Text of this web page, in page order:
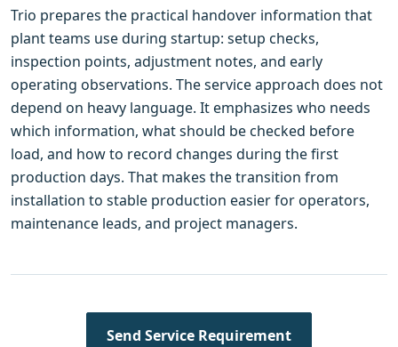
Trio prepares the practical handover information that
plant teams use during startup: setup checks,
inspection points, adjustment notes, and early
operating observations. The service approach does not
depend on heavy language. It emphasizes who needs
which information, what should be checked before
load, and how to record changes during the first
production days. That makes the transition from
installation to stable production easier for operators,
maintenance leads, and project managers.
Send Service Requirement